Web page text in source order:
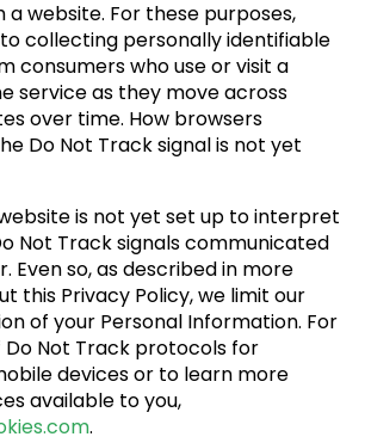
website. For these purposes,
collecting personally identifiable
consumers who use or visit a
service as they move across
over time. How browsers
Do Not Track signal is not yet
is not yet set up to interpret
Not Track signals communicated
Even so, as described in more
this Privacy Policy, we limit our
of your Personal Information. For
Not Track protocols for
devices or to learn more
available to you,
.